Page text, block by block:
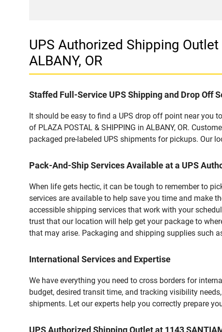
UPS Authorized Shipping
ALBANY, OR
Staffed Full-Service UPS Shipping and Drop Off
It should be easy to find a UPS drop off point near you
of PLAZA POSTAL & SHIPPING in ALBANY, OR.
packaged pre-labeled UPS shipments for pickups.
Pack-And-Ship Services Available at a UPS
When life gets hectic, it can be tough to remember to
services are available to help save you time and make
accessible shipping services that work with your
trust that our location will help get your package to
that may arise. Packaging and shipping supplies such
International Services and Expertise
We have everything you need to cross borders for
budget, desired transit time, and tracking visibility
shipments. Let our experts help you correctly prepare
UPS Authorized Shipping Outlet at 1143